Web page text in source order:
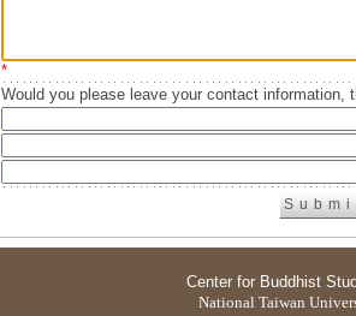
*
Would you please leave your contact information,
Center for Buddhist
National Taiwan